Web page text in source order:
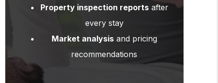
Property inspection reportsafter
every stay
Market analysisand pricing
recommendations